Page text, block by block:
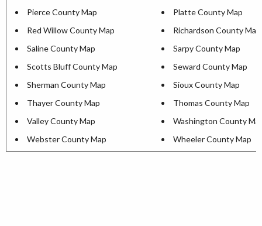
Pierce County Map
Platte County Map
Red Willow County Map
Richardson County Map
Saline County Map
Sarpy County Map
Scotts Bluff County Map
Seward County Map
Sherman County Map
Sioux County Map
Thayer County Map
Thomas County Map
Valley County Map
Washington County
Webster County Map
Wheeler County Map